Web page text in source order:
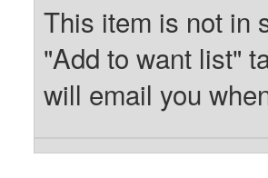
This item is not in
"Add to want list"
will email you